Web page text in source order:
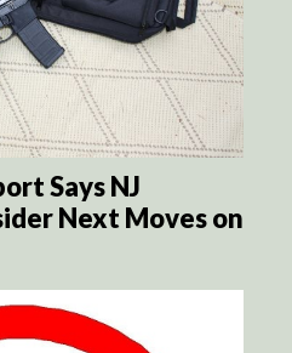
Says NJ
Next Moves on